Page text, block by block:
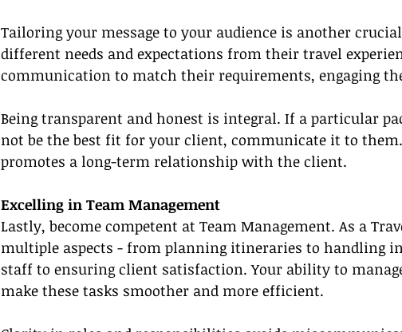
Tailoring your message to your audience is another
different needs and expectations from their travel
communication to match their requirements, engaging
Being transparent and honest is integral. If a particular
not be the best fit for your client, communicate it to
promotes a long-term relationship with the client.
Excelling in Team Management
Lastly, become competent at Team Management. As a
multiple aspects - from planning itineraries to handling
staff to ensuring client satisfaction. Your ability to
make these tasks smoother and more efficient.